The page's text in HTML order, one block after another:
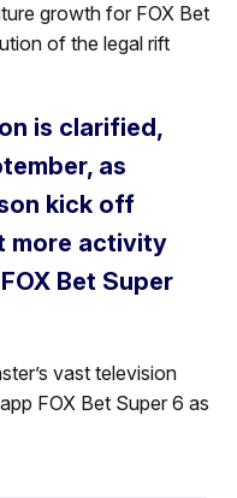
growth for FOX Bet
of the legal rift
is clarified,
as
kick off
more activity
Bet Super
vast television
FOX Bet Super 6 as